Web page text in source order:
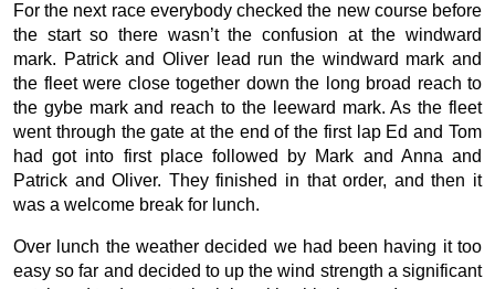
For the next race everybody checked the new course before
the start so there wasn’t the confusion at the windward
mark. Patrick and Oliver lead run the windward mark and
the fleet were close together down the long broad reach to
the gybe mark and reach to the leeward mark. As the fleet
went through the gate at the end of the first lap Ed and Tom
had got into first place followed by Mark and Anna and
Patrick and Oliver. They finished in that order, and then it
was a welcome break for lunch.
Over lunch the weather decided we had been having it too
easy so far and decided to up the wind strength a significant